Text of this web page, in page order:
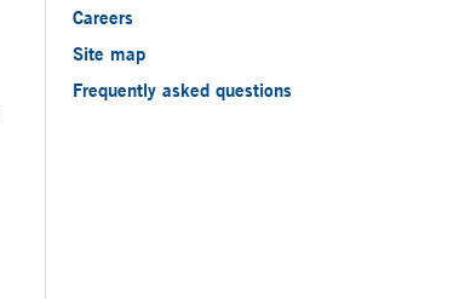
Careers
Site map
Frequently asked questions